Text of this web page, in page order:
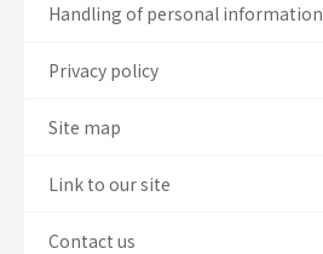
Handling of personal information
Privacy policy
Site map
Link to our site
Contact us